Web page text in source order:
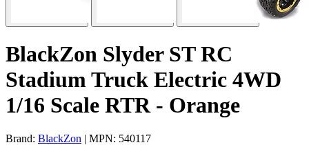
BlackZon Slyder ST RC
Stadium Truck Electric 4WD
1/16 Scale RTR - Orange
Brand: BlackZon | MPN: 540117